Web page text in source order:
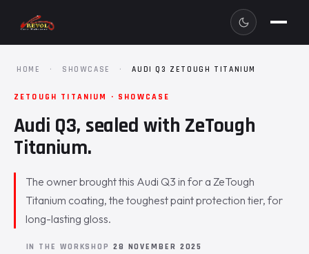
HOME · SHOWCASE · AUDI Q3 ZETOUGH TITANIUM
ZETOUGH TITANIUM · SHOWCASE
Audi Q3, sealed with ZeTough
Titanium.
The owner brought this Audi Q3 in for a ZeTough
Titanium coating, the toughest paint protection tier, for
long-lasting gloss.
IN THE WORKSHOP 28 NOVEMBER 2025